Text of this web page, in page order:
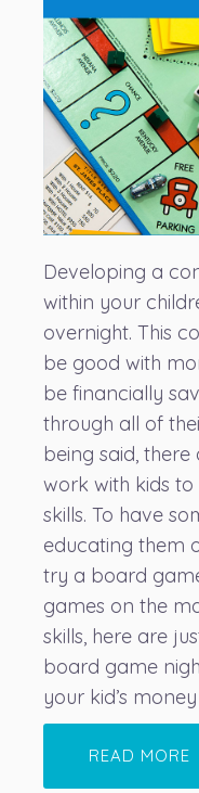
Developing a
within your
overnight. This
be good with
be financially
through all of
being said,
work with kids
skills. To have
educating them
try a board
games on the
skills, here are
board game
your kid’s money
READ MORE